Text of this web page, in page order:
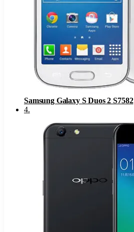
Samsung Galaxy S Duos 2 S7582
4.